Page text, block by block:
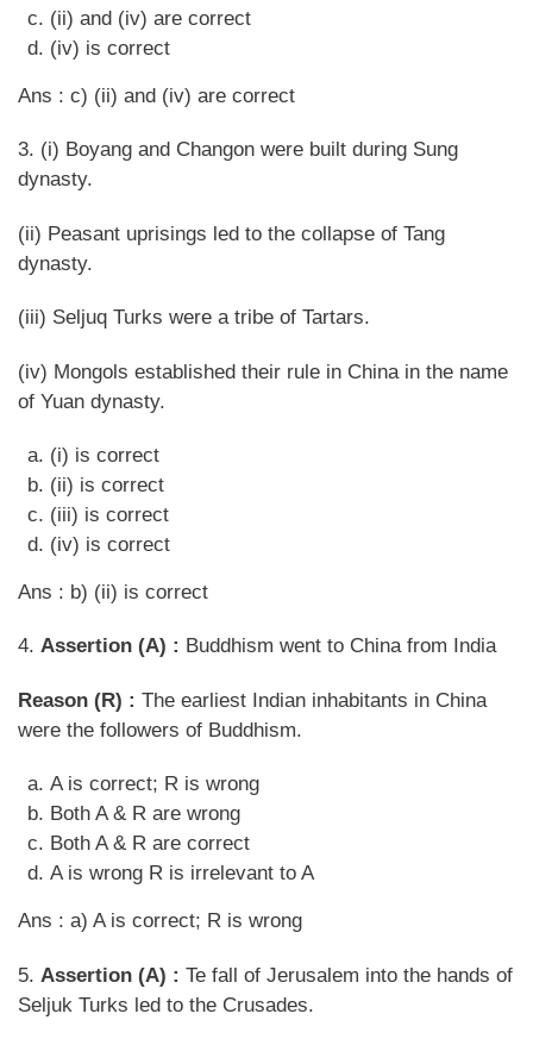
(ii) and (iv) are correct
(iv) is correct
Ans : c) (ii) and (iv) are correct
3. (i) Boyang and Changon were built during Sung
dynasty.
(ii) Peasant uprisings led to the collapse of Tang
dynasty.
(iii) Seljuq Turks were a tribe of Tartars.
(iv) Mongols established their rule in China in the name
of Yuan dynasty.
(i) is correct
(ii) is correct
(iii) is correct
(iv) is correct
Ans : b) (ii) is correct
4. Assertion (A) : Buddhism went to China from India
Reason (R) : The earliest Indian inhabitants in China
were the followers of Buddhism.
A is correct; R is wrong
Both A & R are wrong
Both A & R are correct
A is wrong R is irrelevant to A
Ans : a) A is correct; R is wrong
5. Assertion (A) : Te fall of Jerusalem into the hands of
Seljuk Turks led to the Crusades.